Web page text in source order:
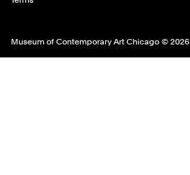
Museum of Contemporary Art Chicago © 2026